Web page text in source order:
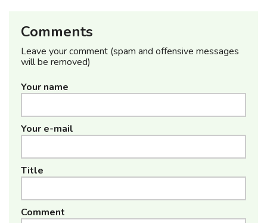
Comments
Leave your comment (spam and offensive messages
will be removed)
Your name
Your e-mail
Title
Comment